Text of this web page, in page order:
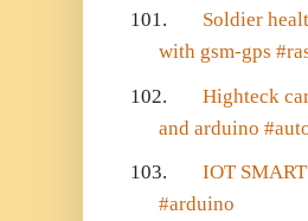
101.
Soldier
with gsm-gps
102.
Highteck
and arduino
103.
IOT
#arduino